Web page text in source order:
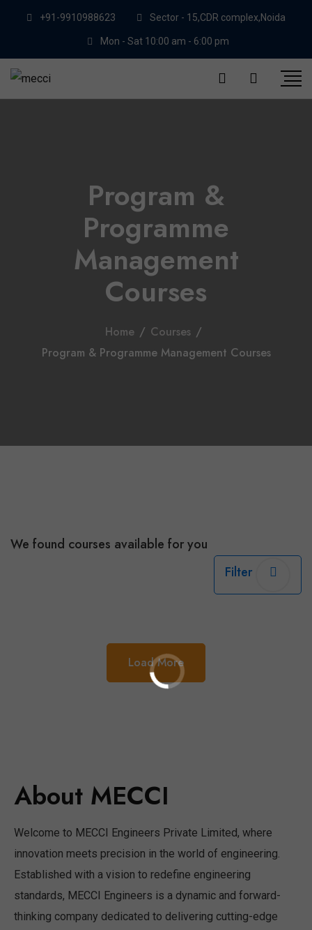
+91-9910988623 Sector - 15,CDR complex,Noida
Mon - Sat 10:00 am - 6:00 pm
Program &
Programme
Management
Courses
Home / Courses /
Program & Programme Management Courses
We found courses available for you
Filter
Load More
About MECCI
Welcome to MECCI Engineers Private Limited, where
innovation meets precision in the world of engineering.
Established with a vision to redefine engineering
standards, MECCI Engineers is a dynamic and forward-
thinking company dedicated to delivering cutting-edge